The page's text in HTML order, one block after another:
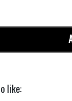
like: